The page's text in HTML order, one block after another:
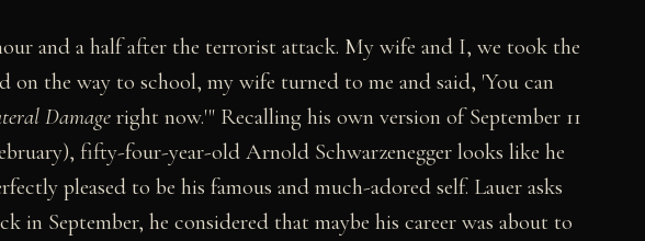
and a half after the terrorist attack. My wife and I, we took the
on the way to school, my wife turned to me and said, 'You can
Damageright now.'" Recalling his own version of September 11
fifty-four-year-old Arnold Schwarzenegger looks like he
pleased to be his famous and much-adored self. Lauer asks
in September, he considered that maybe his career was about to